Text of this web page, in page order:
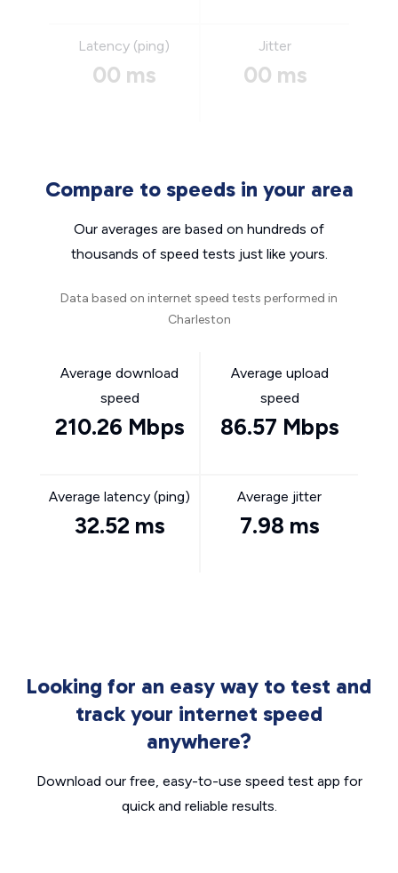
Latency (ping)
00 ms
Jitter
00 ms
Compare to speeds in your area
Our averages are based on hundreds of
thousands of speed tests just like yours.
Data based on internet speed tests performed in
Charleston
Average download
speed
210.26 Mbps
Average upload
speed
86.57 Mbps
Average latency (ping)
32.52 ms
Average jitter
7.98 ms
Looking for an easy way to test and
track your internet speed
anywhere?
Download our free, easy-to-use speed test app for
quick and reliable results.